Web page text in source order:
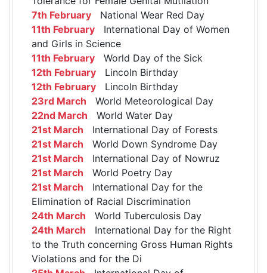
7th February National Wear Red Day
11th February International Day of Women
and Girls in Science
11th February World Day of the Sick
12th February Lincoln Birthday
12th February Lincoln Birthday
23rd March World Meteorological Day
22nd March World Water Day
21st March International Day of Forests
21st March World Down Syndrome Day
21st March International Day of Nowruz
21st March World Poetry Day
21st March International Day for the
Elimination of Racial Discrimination
24th March World Tuberculosis Day
24th March International Day for the Right
to the Truth concerning Gross Human Rights
Violations and for the Di